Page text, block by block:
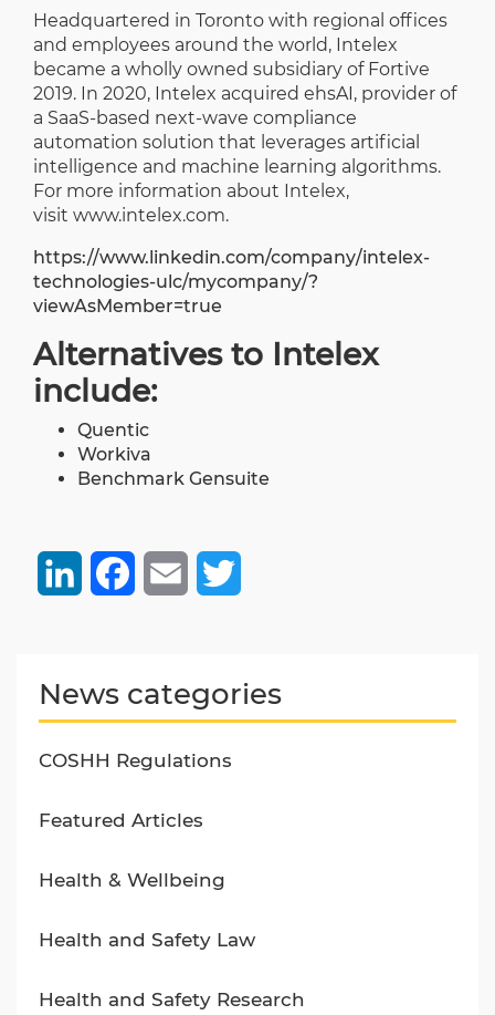
Headquartered in Toronto with regional offices
and employees around the world, Intelex
became a wholly owned subsidiary of Fortive
2019. In 2020, Intelex acquired ehsAI, provider of
a SaaS-based next-wave compliance
automation solution that leverages artificial
intelligence and machine learning algorithms.
For more information about Intelex,
visit www.intelex.com.
https://www.linkedin.com/company/intelex-
technologies-ulc/mycompany/?
viewAsMember=true
Alternatives to Intelex
include:
Quentic
Workiva
Benchmark Gensuite
LinkedInFacebook
Email
News categories
COSHH Regulations
Featured Articles
Health & Wellbeing
Health and Safety Law
Health and Safety Research